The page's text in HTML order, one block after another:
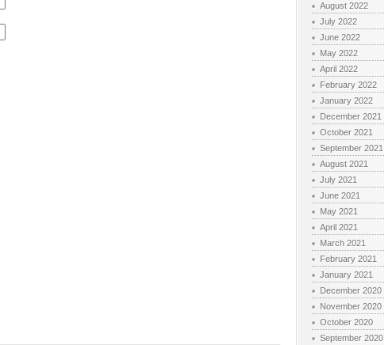
August 2022
July 2022
June 2022
May 2022
April 2022
February 2022
January 2022
December 2021
October 2021
September 2021
August 2021
July 2021
June 2021
May 2021
April 2021
March 2021
February 2021
January 2021
December 2020
November 2020
October 2020
September 2020